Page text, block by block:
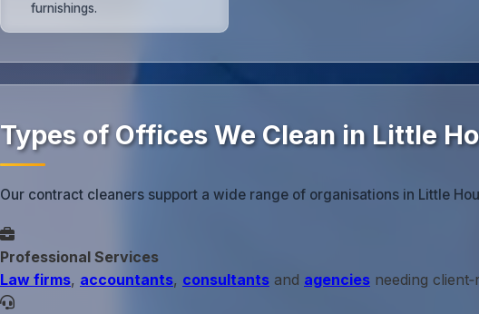
furnishings.
Types of Offices We Clean in Little
Our contract cleaners support a wide range of organisations in Little
Professional Services
Law firms, accountants, consultants and agencies needing